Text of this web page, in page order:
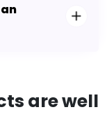
are well